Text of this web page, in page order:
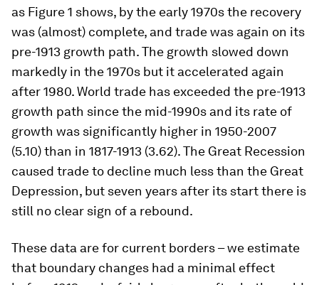
as Figure 1 shows, by the early 1970s the recovery
was (almost) complete, and trade was again on its
pre-1913 growth path. The growth slowed down
markedly in the 1970s but it accelerated again
after 1980. World trade has exceeded the pre-1913
growth path since the mid-1990s and its rate of
growth was significantly higher in 1950-2007
(5.10) than in 1817-1913 (3.62). The Great Recession
caused trade to decline much less than the Great
Depression, but seven years after its start there is
still no clear sign of a rebound.
These data are for current borders – we estimate
that boundary changes had a minimal effect